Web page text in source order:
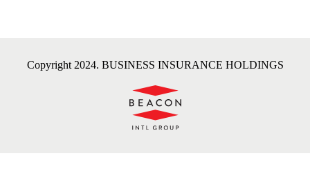
Copyright 2024. BUSINESS INSURANCE HOLDINGS